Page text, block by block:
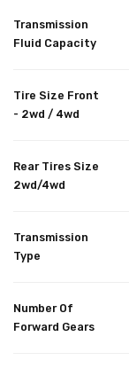
Transmission
Fluid Capacity
Tire Size Front
- 2wd / 4wd
Rear Tires Size
2wd/4wd
Transmission
Type
Number Of
Forward Gears